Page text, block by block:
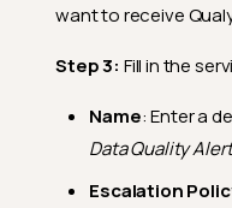
want to receive
Step 3: Fill in the
Name: Enter a
Data Quality
Escalation